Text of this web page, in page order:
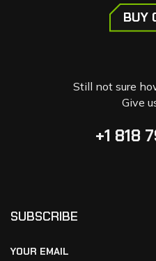
BUY
Still not sure
Give
+1 818
SUBSCRIBE
YOUR EMAIL